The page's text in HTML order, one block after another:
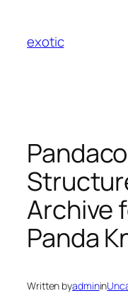
content
exotic
Archive
Panda
Written byadminin